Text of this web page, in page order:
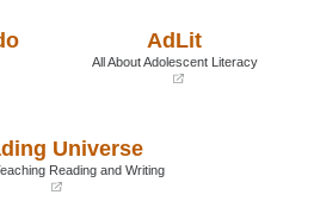
AdLit
All About Adolescent Literacy
new
Universe
Reading and Writing